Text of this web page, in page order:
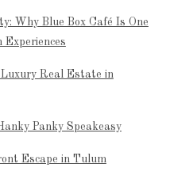
Why Blue Box Café Is One
Experiences
Real Estate in
Panky Speakeasy
Escape in Tulum